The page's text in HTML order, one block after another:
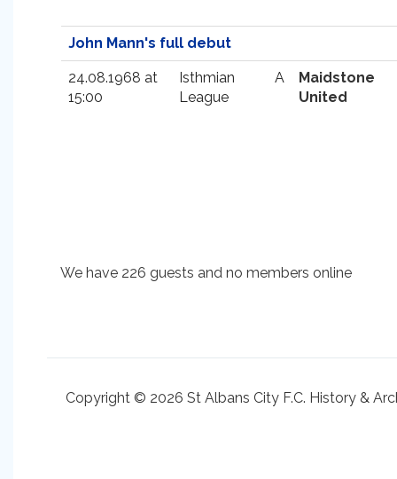
John Mann's full debut
24.08.1968 at
15:00
Isthmian
League
A
Maidstone
United
We have 226 guests and no members online
Copyright © 2026 St Albans City F.C. History &